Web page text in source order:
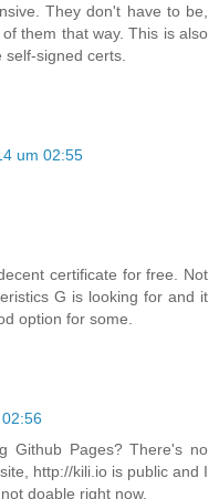
They don't have to be,
them that way. This is also
signed certs.
um 02:55
certificate for free. Not
G is looking for and it
option for some.
Github Pages? There's no
http://kili.io is public and I
doable right now.